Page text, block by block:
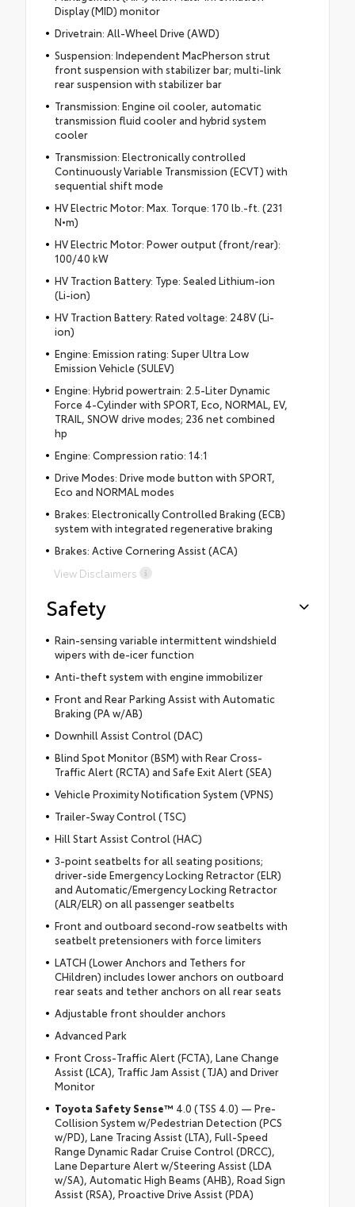
Display (MID) monitor
Drivetrain: All-Wheel Drive (AWD)
Suspension: Independent MacPherson strut
front suspension with stabilizer bar; multi-link
rear suspension with stabilizer bar
Transmission: Engine oil cooler, automatic
transmission fluid cooler and hybrid system
cooler
Transmission: Electronically controlled
Continuously Variable Transmission (ECVT) with
sequential shift mode
HV Electric Motor: Max. Torque: 170 lb.-ft. (231
N•m)
HV Electric Motor: Power output (front/rear):
100/40 kW
HV Traction Battery: Type: Sealed Lithium-ion
(Li-ion)
HV Traction Battery: Rated voltage: 248V (Li-
ion)
Engine: Emission rating: Super Ultra Low
Emission Vehicle (SULEV)
Engine: Hybrid powertrain: 2.5-Liter Dynamic
Force 4-Cylinder with SPORT, Eco, NORMAL, EV,
TRAIL, SNOW drive modes; 236 net combined
hp
Engine: Compression ratio: 14:1
Drive Modes: Drive mode button with SPORT,
Eco and NORMAL modes
Brakes: Electronically Controlled Braking (ECB)
system with integrated regenerative braking
Brakes: Active Cornering Assist (ACA)
View Disclaimers
Safety
Rain-sensing variable intermittent windshield
wipers with de-icer function
Anti-theft system with engine immobilizer
Front and Rear Parking Assist with Automatic
Braking (PA w/AB)
Downhill Assist Control (DAC)
Blind Spot Monitor (BSM) with Rear Cross-
Traffic Alert (RCTA) and Safe Exit Alert (SEA)
Vehicle Proximity Notification System (VPNS)
Trailer-Sway Control (TSC)
Hill Start Assist Control (HAC)
3-point seatbelts for all seating positions;
driver-side Emergency Locking Retractor (ELR)
and Automatic/Emergency Locking Retractor
(ALR/ELR) on all passenger seatbelts
Front and outboard second-row seatbelts with
seatbelt pretensioners with force limiters
LATCH (Lower Anchors and Tethers for
CHildren) includes lower anchors on outboard
rear seats and tether anchors on all rear seats
Adjustable front shoulder anchors
Advanced Park
Front Cross-Traffic Alert (FCTA), Lane Change
Assist (LCA), Traffic Jam Assist (TJA) and Driver
Monitor
Toyota Safety Sense™ 4.0 (TSS 4.0) — Pre-
Collision System w/Pedestrian Detection (PCS
w/PD), Lane Tracing Assist (LTA), Full-Speed
Range Dynamic Radar Cruise Control (DRCC),
Lane Departure Alert w/Steering Assist (LDA
w/SA), Automatic High Beams (AHB), Road Sign
Assist (RSA), Proactive Drive Assist (PDA)